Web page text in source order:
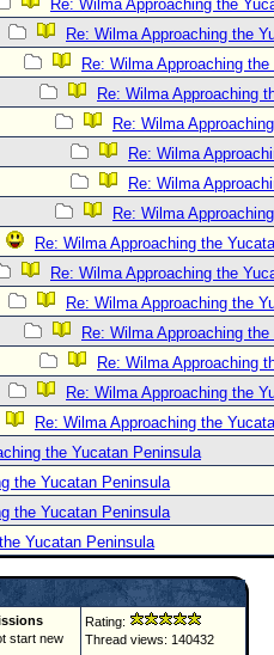
Re: Wilma Approaching the
Re: Wilma Approaching the
Re: Wilma Approaching
Re: Wilma Approaching
Re: Wilma
Re: Wilma
Re: Wilma
Re: Wilma
Re: Wilma Approaching the
Re: Wilma Approaching the
Re: Wilma Approaching the
Re: Wilma Approaching
Re: Wilma Approaching
Re: Wilma Approaching the
Re: Wilma Approaching the
the Yucatan Peninsula
the Yucatan Peninsula
the Yucatan Peninsula
Yucatan Peninsula
start new
Rating:
Thread views: 140432